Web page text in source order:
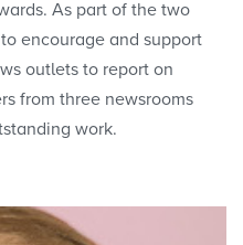
As part of the two
encourage and support
outlets to report on
from three newsrooms
work.